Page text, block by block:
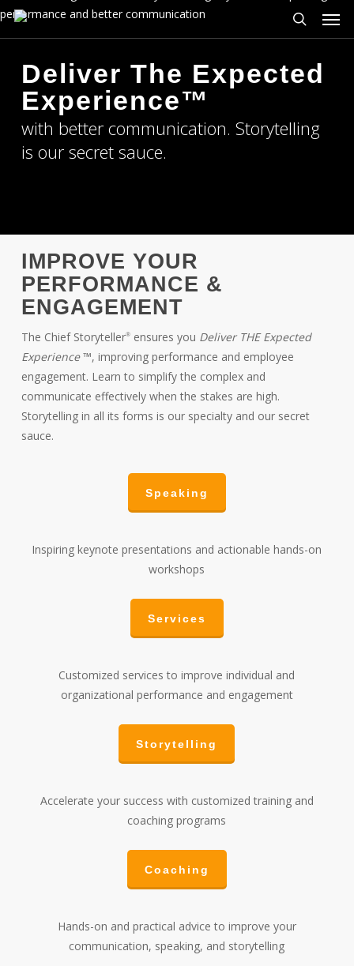
Skip
content
search
Deliver The Expected
Experience™
with better communication. Storytelling
is our secret sauce.
IMPROVE YOUR
PERFORMANCE &
ENGAGEMENT
The Chief Storyteller® ensures you Deliver THE Expected
Experience™, improving performance and employee
engagement. Learn to simplify the complex and
communicate effectively when the stakes are high.
Storytelling in all its forms is our specialty and our secret
sauce.
Speaking
Inspiring keynote presentations and actionable hands-on
workshops
Services
Customized services to improve individual and
organizational performance and engagement
Storytelling
Accelerate your success with customized training and
coaching programs
Coaching
Hands-on and practical advice to improve your
communication, speaking, and storytelling